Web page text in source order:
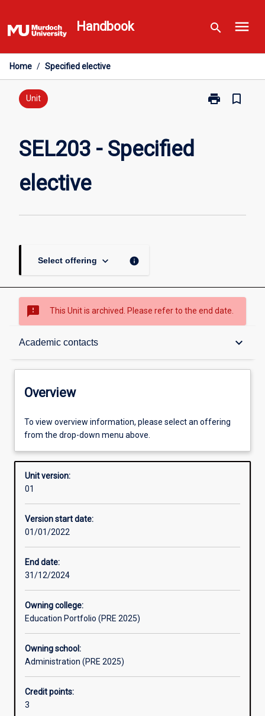
to
content
Handbook search menu
Home / Specified elective
Unit print
Print
bookmark_border
SEL203 - Specified
elective
Select offering keyboard_arrow_down info
sms_failed This Unit is archived. Please refer to the end date.
Academic contacts keyboard_arrow_down
Overview
Other learning activities
Learning activities
Assessments
Overview
To view overview information, please select an offering
from the drop-down menu above.
Unit version:
01
Version start date:
01/01/2022
End date:
31/12/2024
Owning college:
Education Portfolio (PRE 2025)
Owning school:
Administration (PRE 2025)
Credit points:
3